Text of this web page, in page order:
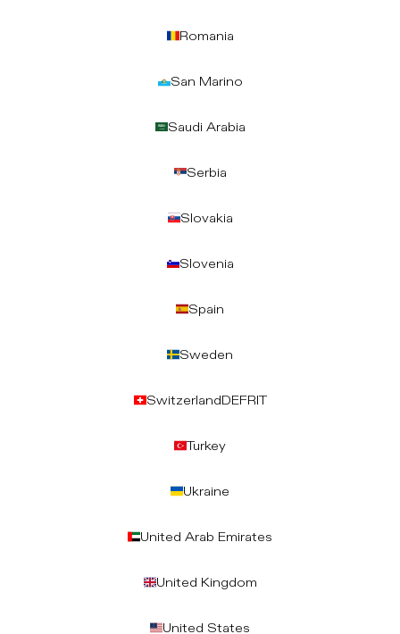
Romania
San Marino
Saudi Arabia
Serbia
Slovakia
Slovenia
Spain
Sweden
SwitzerlandDEFRIT
Turkey
Ukraine
United Arab Emirates
United Kingdom
United States